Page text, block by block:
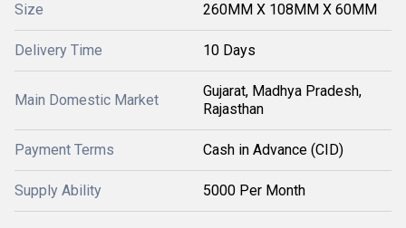
Size 260MM X 108MM X 60MM
Delivery Time 10 Days
Main Domestic Market
Gujarat, Madhya Pradesh,
Rajasthan
Payment Terms Cash in Advance (CID)
Supply Ability 5000 Per Month